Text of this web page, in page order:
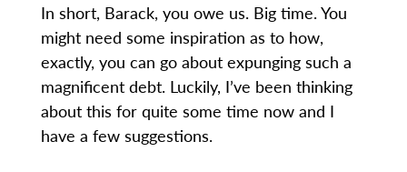
In short, Barack, you owe us. Big time. You
might need some inspiration as to how,
exactly, you can go about expunging such a
magnificent debt. Luckily, I’ve been thinking
about this for quite some time now and I
have a few suggestions.